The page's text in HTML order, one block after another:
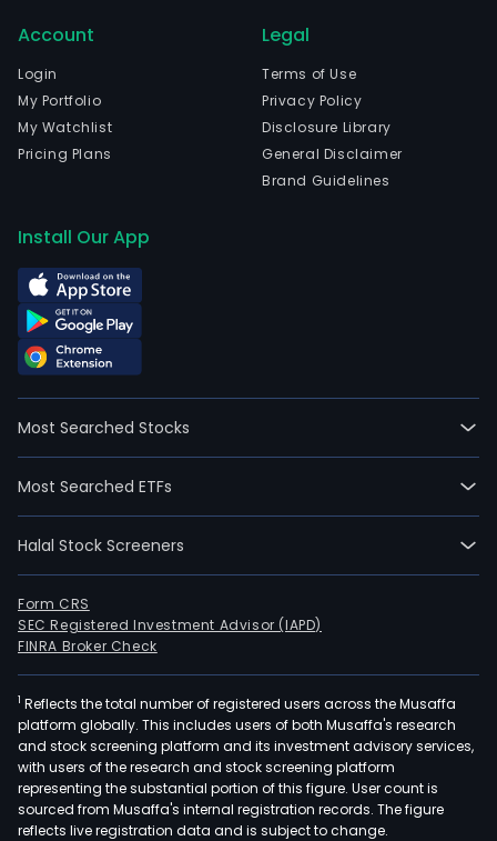
Account
Login
My Portfolio
My Watchlist
Pricing Plans
Legal
Terms of Use
Privacy Policy
Disclosure Library
General Disclaimer
Brand Guidelines
Install Our App
Most Searched Stocks
Most Searched ETFs
Halal Stock Screeners
Form CRS
SEC Registered Investment Advisor (IAPD)
FINRA Broker Check
1 Reflects the total number of registered users across the Musaffa
platform globally. This includes users of both Musaffa's research
and stock screening platform and its investment advisory services,
with users of the research and stock screening platform
representing the substantial portion of this figure. User count is
sourced from Musaffa's internal registration records. The figure
reflects live registration data and is subject to change.